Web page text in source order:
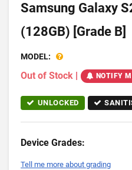
Samsung Galaxy
(128GB) [Grade B]
MODEL:
Out of Stock | NOTIFY
UNLOCKED
Device Grades:
Tell me more about grading